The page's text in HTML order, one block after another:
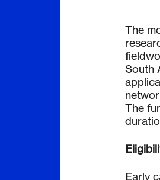
The
South
The
Early